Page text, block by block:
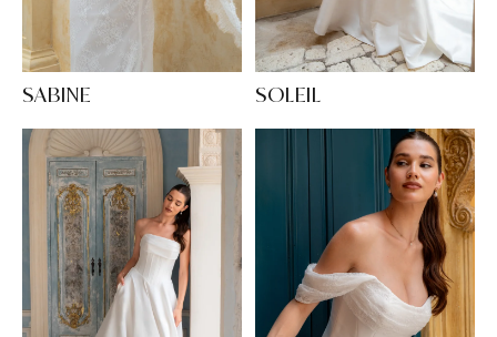
SABINE SOLEIL